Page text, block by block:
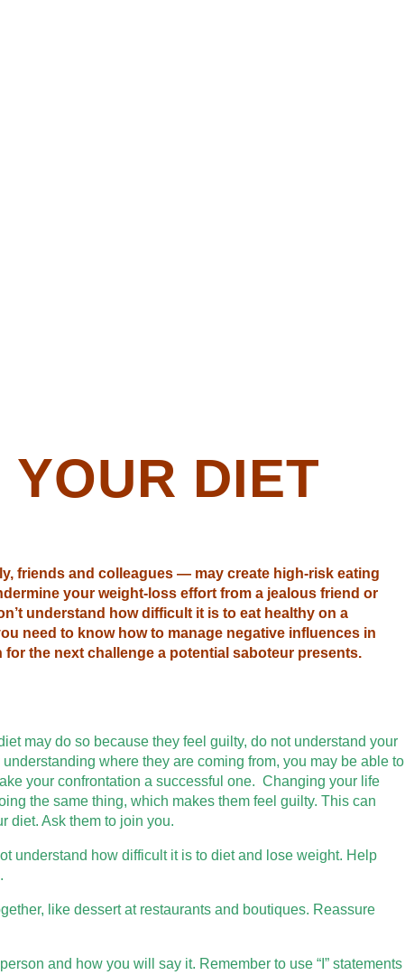
DIET
friends and colleagues — may create high-risk eating
your weight-loss effort from a jealous friend or
understand how difficult it is to eat healthy on a
need to know how to manage negative influences in
the next challenge a potential saboteur presents.
may do so because they feel guilty, do not understand your
where they are coming from, you may be able to
your confrontation a successful one. Changing your life
the same thing, which makes them feel guilty. This can
diet. Ask them to join you.
understand how difficult it is to diet and lose weight. Help
like dessert at restaurants and boutiques. Reassure
and how you will say it. Remember to use “I” statements